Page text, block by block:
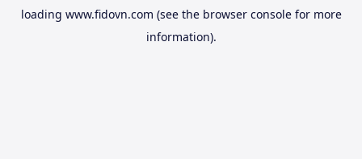
loading www.fidovn.com (see the browser consolefor more
information).